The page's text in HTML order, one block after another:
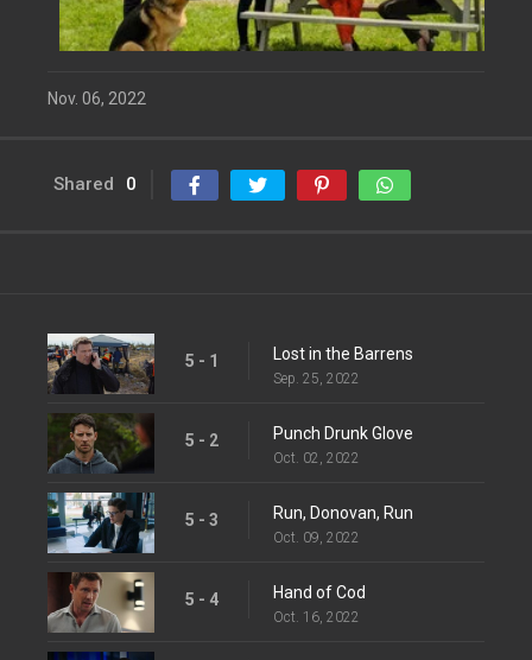
Nov. 06, 2022
Shared 0
5 - 1 Lost in the Barrens
Sep. 25, 2022
5 - 2 Punch Drunk Glove
Oct. 02, 2022
5 - 3 Run, Donovan, Run
Oct. 09, 2022
5 - 4 Hand of Cod
Oct. 16, 2022